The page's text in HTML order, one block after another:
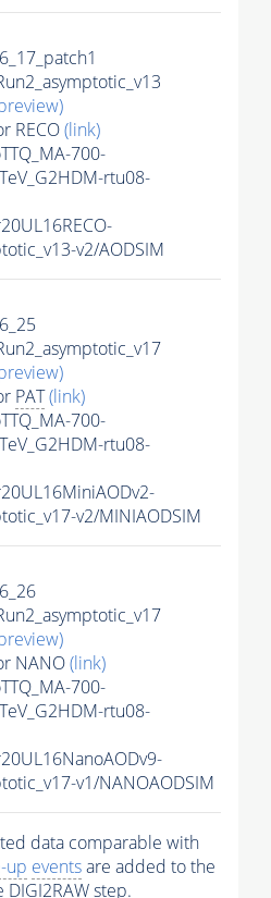
RECO(link)
700-
rtu08-
v2/AODSIM
PAT(link)
700-
rtu08-
v2/MINIAODSIM
NANO(link)
700-
rtu08-
v1/NANOAODSIM
data comparable with
up eventsare added to the
DIGI2RAW step.